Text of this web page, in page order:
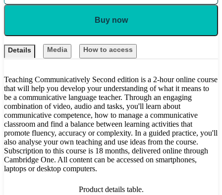
Buy now
Details Media How to access
Teaching Communicatively Second edition is a 2-hour online course
that will help you develop your understanding of what it means to
be a communicative language teacher. Through an engaging
combination of video, audio and tasks, you'll learn about
communicative competence, how to manage a communicative
classroom and find a balance between learning activities that
promote fluency, accuracy or complexity. In a guided practice, you'll
also analyse your own teaching and use ideas from the course.
Subscription to this course is 18 months, delivered online through
Cambridge One. All content can be accessed on smartphones,
laptops or desktop computers.
Product details table.